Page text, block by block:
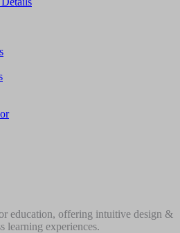
education, offering intuitive design &
learning experiences.